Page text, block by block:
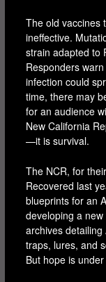
The old vaccines
ineffective.
strain adapted to
Responders
infection could
time, there may
for an audience
New California
—it is survival.
The NCR, for
Recovered last
blueprints for an
developing a
archives
traps, lures, and
But hope is